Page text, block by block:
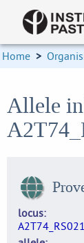
Home >
Allele
locus